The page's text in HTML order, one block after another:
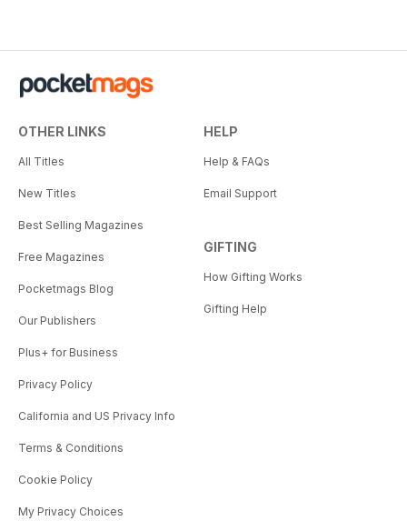
OTHER LINKS
All Titles
New Titles
Best Selling Magazines
Free Magazines
Pocketmags Blog
Our Publishers
Plus+ for Business
Privacy Policy
California and US Privacy Info
Terms & Conditions
Cookie Policy
My Privacy Choices
HELP
Help & FAQs
Email Support
GIFTING
How Gifting Works
Gifting Help